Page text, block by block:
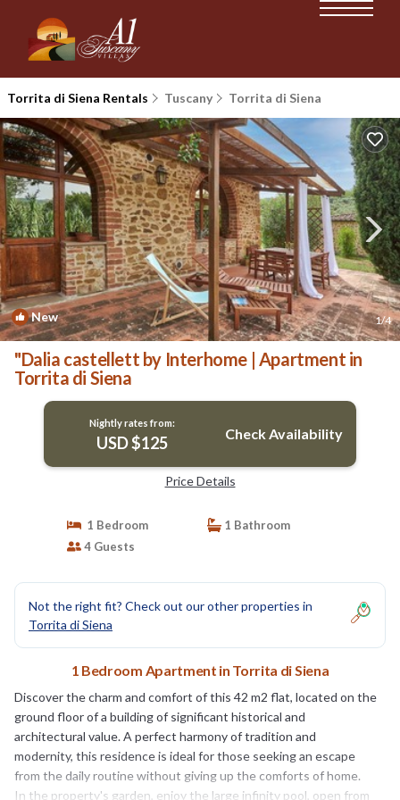
Torrita di Siena Rentals Tuscany Torrita di Siena
New 1/4
"Dalia castellett by Interhome | Apartment in
Torrita di Siena
Nightly rates from:
USD $125 Check Availability
Price Details
1 Bedroom
1 Bathroom
4 Guests
Not the right fit? Check out our other properties in
Torrita di Siena
1 Bedroom Apartment in Torrita di Siena
Discover the charm and comfort of this 42 m2 flat, located on the
ground floor of a building of significant historical and
architectural value. A perfect harmony of tradition and
modernity, this residence is ideal for those seeking an escape
from the daily routine without giving up the comforts of home.
In the property's garden, enjoy the large infinity pool, open from